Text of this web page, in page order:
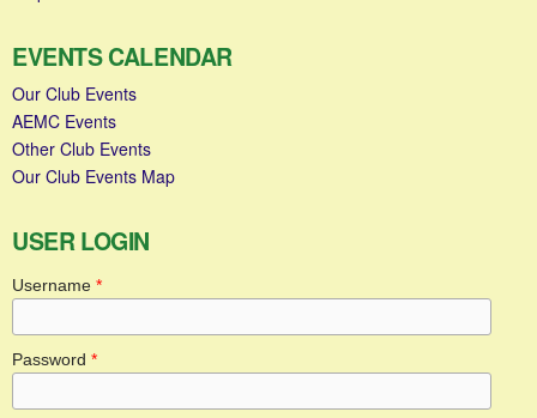
EVENTS CALENDAR
Our Club Events
AEMC Events
Other Club Events
Our Club Events Map
USER LOGIN
Username *
Password *